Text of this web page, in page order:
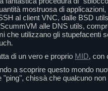
mostruosa di
al client VNC, dalle BSD
alle DNS utils,
che utilizzano gli stupefacenti
di un vero e proprio MID, con
a scoprire questo mondo
"ping", chissà che qualcuno